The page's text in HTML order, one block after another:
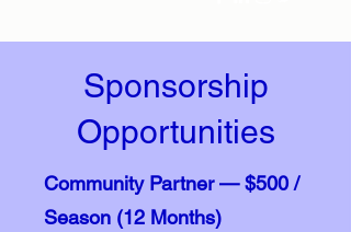
Sponsorship
Opportunities
Community Partner — $500 /
Season (12 Months)